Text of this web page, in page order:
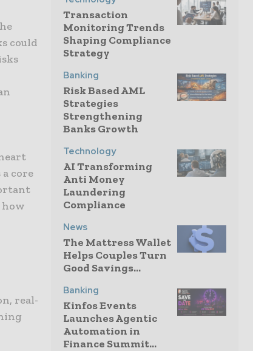
could
core
how
real-
Transaction
Monitoring Trends
Shaping Compliance
Strategy
Banking
Risk Based AML
Strategies
Strengthening
Banks Growth
Technology
AI Transforming
Anti Money
Laundering
Compliance
News
The Mattress Wallet
Helps Couples Turn
Good Savings...
Banking
Kinfos Events
Launches Agentic
Automation in
Finance Summit...